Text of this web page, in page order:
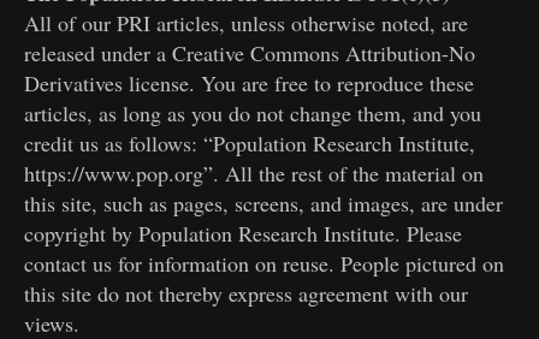
All of our PRI articles, unless otherwise noted, are
released under a Creative Commons Attribution-No
Derivatives license. You are free to reproduce these
articles, as long as you do not change them, and you
credit us as follows: “Population Research Institute,
https://www.pop.org”. All the rest of the material on
this site, such as pages, screens, and images, are under
copyright by Population Research Institute. Please
contact us for information on reuse. People pictured on
this site do not thereby express agreement with our
views.